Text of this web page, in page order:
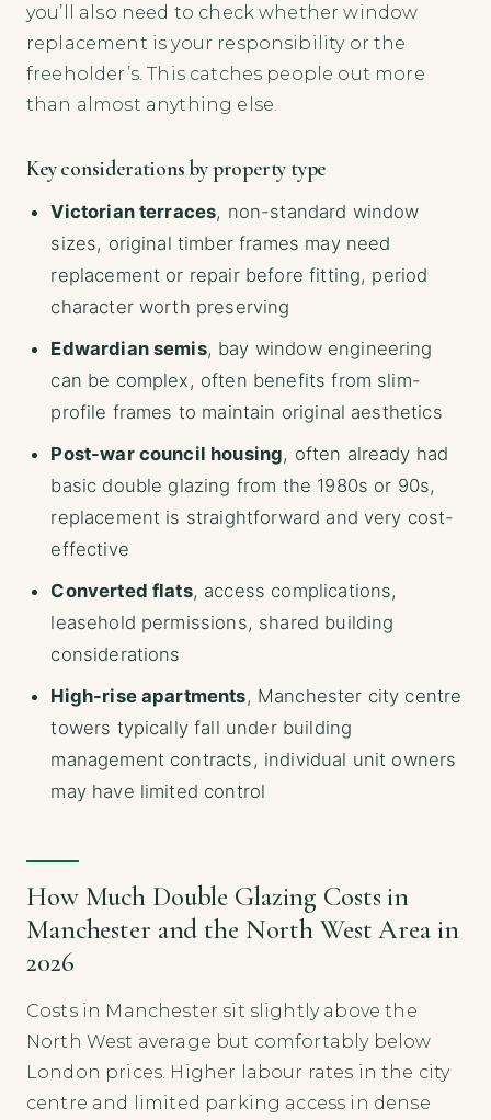
you’ll also need to check whether window
replacement is your responsibility or the
freeholder’s. This catches people out more
than almost anything else.
Key considerations by property type
Victorian terraces, non-standard window
sizes, original timber frames may need
replacement or repair before fitting, period
character worth preserving
Edwardian semis, bay window engineering
can be complex, often benefits from slim-
profile frames to maintain original aesthetics
Post-war council housing, often already had
basic double glazing from the 1980s or 90s,
replacement is straightforward and very cost-
effective
Converted flats, access complications,
leasehold permissions, shared building
considerations
High-rise apartments, Manchester city centre
towers typically fall under building
management contracts, individual unit owners
may have limited control
How Much Double Glazing Costs in
Manchester and the North West Area in
2026
Costs in Manchester sit slightly above the
North West average but comfortably below
London prices. Higher labour rates in the city
centre and limited parking access in dense